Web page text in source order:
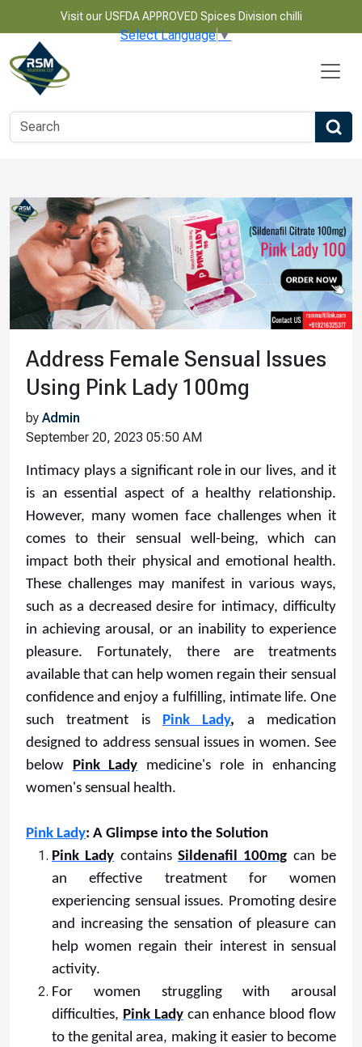
Visit our USFDA APPROVED Spices Division chilli
Select Language▼
Address Female Sensual Issues
Using Pink Lady 100mg
by Admin
September 20, 2023 05:50 AM
Intimacy plays a significant role in our lives, and it
is an essential aspect of a healthy relationship.
However, many women face challenges when it
comes to their sensual well-being, which can
impact both their physical and emotional health.
These challenges may manifest in various ways,
such as a decreased desire for intimacy, difficulty
in achieving arousal, or an inability to experience
pleasure. Fortunately, there are treatments
available that can help women regain their sensual
confidence and enjoy a fulfilling, intimate life. One
such treatment is Pink Lady, a medication
designed to address sensual issues in women. See
below Pink Lady medicine's role in enhancing
women's sensual health.
Pink Lady: A Glimpse into the Solution
Pink Lady containsSildenafil 100mg can be
an effective treatment for women
experiencing sensual issues. Promoting desire
and increasing the sensation of pleasure can
help women regain their interest in sensual
activity.
For women struggling with arousal
difficulties, Pink Ladycan enhance blood flow
to the genital area, making it easier to become